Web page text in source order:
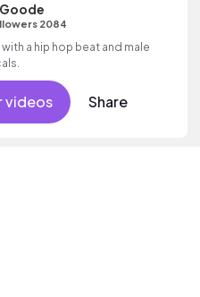
2084
a hip hop beat and male
videos Share